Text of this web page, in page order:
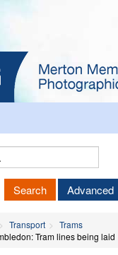
Keyword
Search Advanced
Transport
Trams
Tram lines being laid